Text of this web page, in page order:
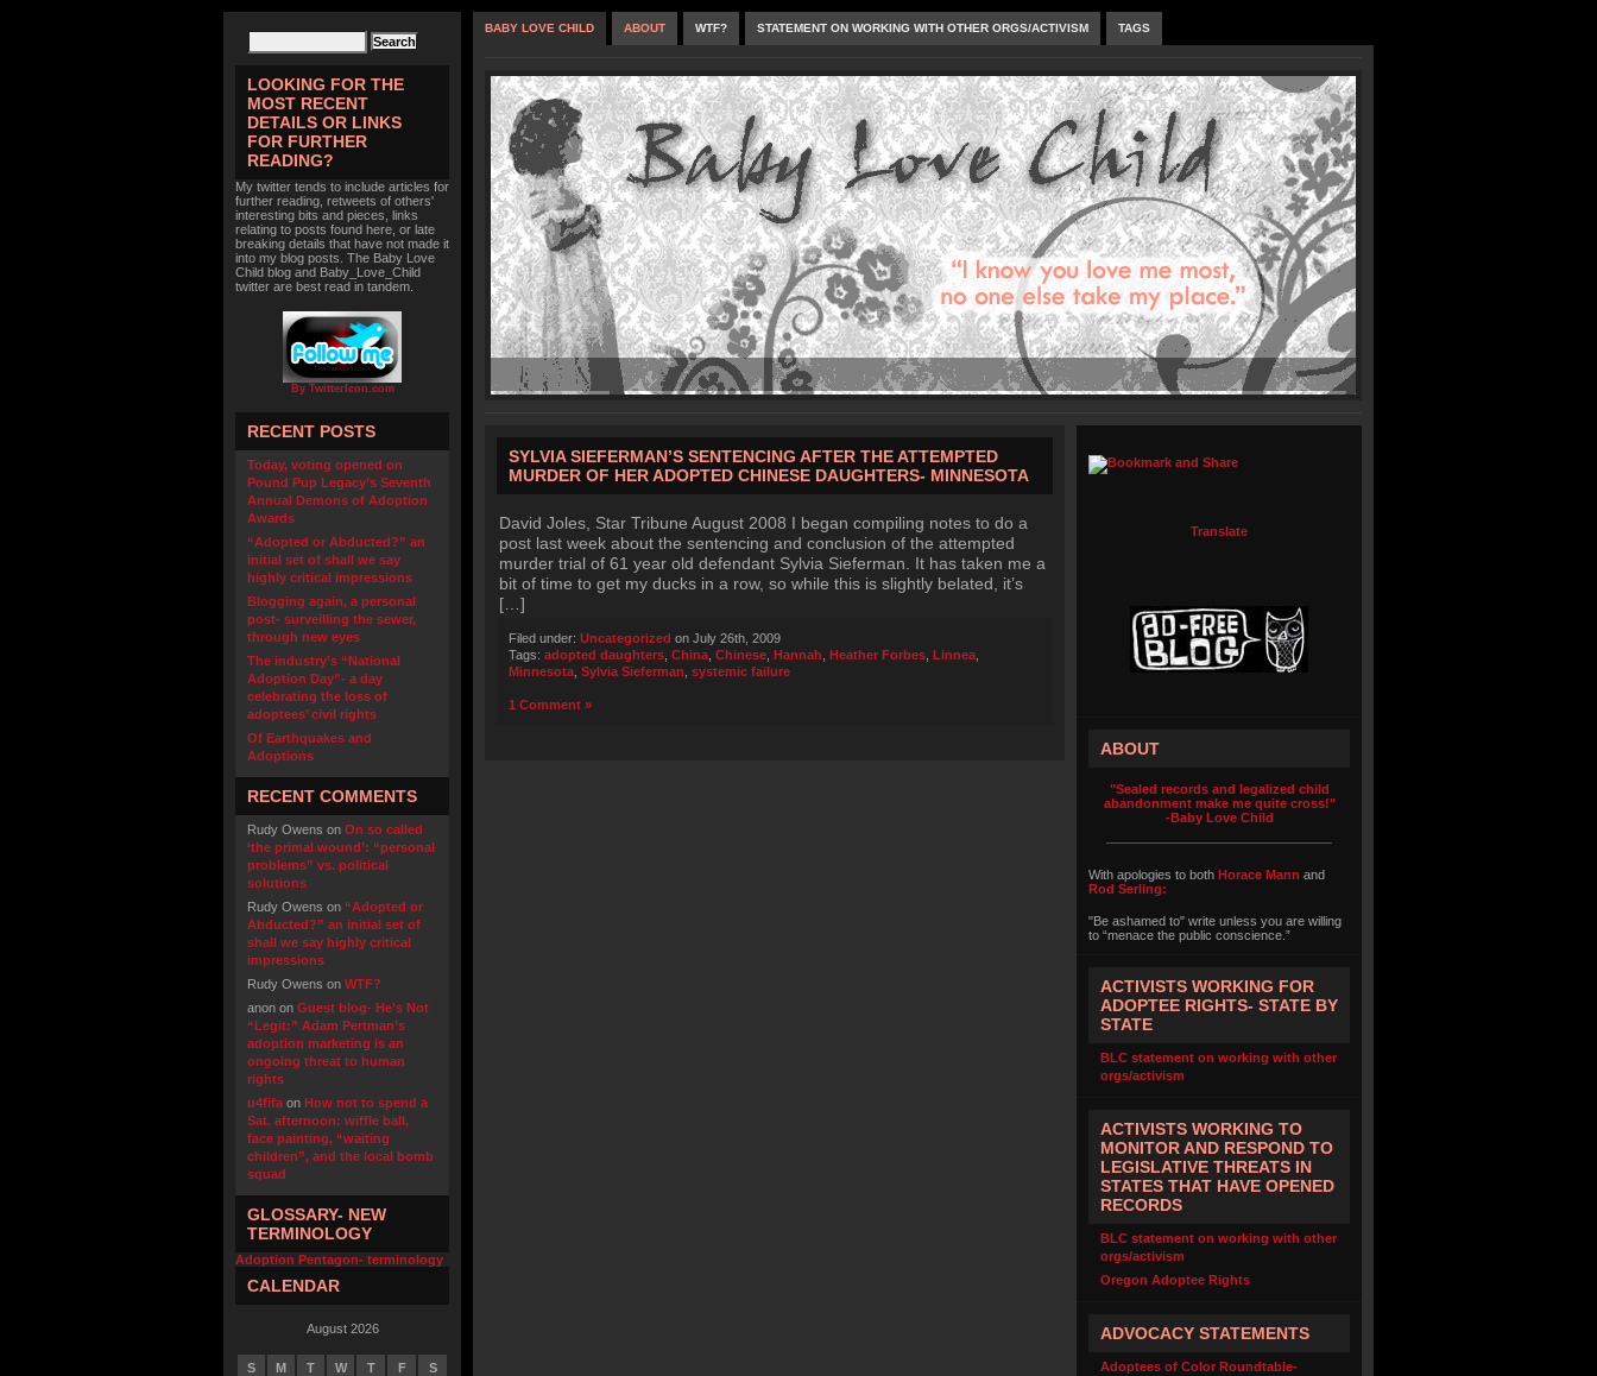
LOOKING FOR THE
MOST RECENT
DETAILS OR LINKS
FOR FURTHER
READING?
My twitter tends to include articles for
further reading, retweets of others'
interesting bits and pieces, links
relating to posts found here, or late
breaking details that have not made it
into my blog posts. The Baby Love
Child blog and Baby_Love_Child
twitter are best read in tandem.
By TwitterIcon.com
RECENT POSTS
Today, voting opened on
Pound Pup Legacy’s Seventh
Annual Demons of Adoption
Awards
“Adopted or Abducted?” an
initial set of shall we say
highly critical impressions
Blogging again, a personal
post- surveilling the sewer,
through new eyes
The industry’s “National
Adoption Day”- a day
celebrating the loss of
adoptees’ civil rights
Of Earthquakes and
Adoptions
RECENT COMMENTS
Rudy Owens on On so called
‘the primal wound’: “personal
problems” vs. political
solutions
Rudy Owens on “Adopted or
Abducted?” an initial set of
shall we say highly critical
impressions
Rudy Owens on WTF?
anon on Guest blog- He’s Not
“Legit:” Adam Pertman’s
adoption marketing is an
ongoing threat to human
rights
u4fifa on How not to spend a
Sat. afternoon: wiffle ball,
face painting, “waiting
children”, and the local bomb
squad
GLOSSARY- NEW
TERMINOLOGY
Adoption Pentagon- terminology
CALENDAR
August 2026
S M T W T F S
BABY LOVE CHILD ABOUT WTF? STATEMENT ON WORKING WITH OTHER ORGS/ACTIVISM TAGS
SYLVIA SIEFERMAN’S SENTENCING AFTER THE ATTEMPTED
MURDER OF HER ADOPTED CHINESE DAUGHTERS- MINNESOTA
David Joles, Star Tribune August 2008 I began compiling notes to do a
post last week about the sentencing and conclusion of the attempted
murder trial of 61 year old defendant Sylvia Sieferman. It has taken me a
bit of time to get my ducks in a row, so while this is slightly belated, it’s
[…]
Filed under: Uncategorized on July 26th, 2009
Tags: adopted daughters China Chinese Hannah Heather Forbes Linnea
Minnesota Sylvia Sieferman systemic failure
1 Comment »
Translate
ABOUT
"Sealed records and legalized child
abandonment make me quite cross!"
-Baby Love Child
With apologies to both Horace Mann and
Rod Serling:
"Be ashamed to" write unless you are willing
to “menace the public conscience.”
ACTIVISTS WORKING FOR
ADOPTEE RIGHTS- STATE BY
STATE
BLC statement on working with other
orgs/activism
ACTIVISTS WORKING TO
MONITOR AND RESPOND TO
LEGISLATIVE THREATS IN
STATES THAT HAVE OPENED
RECORDS
BLC statement on working with other
orgs/activism
Oregon Adoptee Rights
ADVOCACY STATEMENTS
Adoptees of Color Roundtable-